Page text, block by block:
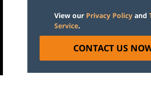
View our Privacy Policy and
Service.
CONTACT US